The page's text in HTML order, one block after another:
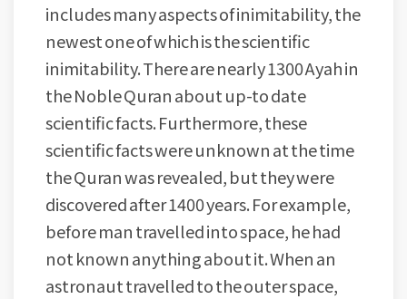
includes many aspects of inimitability, the
newest one of which is the scientific
inimitability. There are nearly 1300 Ayah in
the Noble Quran about up-to date
scientific facts. Furthermore, these
scientific facts were unknown at the time
the Quran was revealed, but they were
discovered after 1400 years. For example,
before man travelled into space, he had
not known anything about it. When an
astronaut travelled to the outer space,